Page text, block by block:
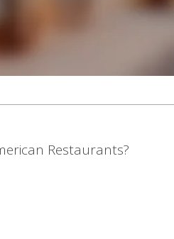
Restaurants?